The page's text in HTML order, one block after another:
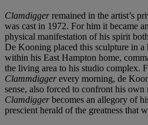
Clamdiggerremained in the artist’s
was cast in 1972. For him it became
physical manifestation of his spirit
De Kooning placed this sculpture in
within his East Hampton home,
the living area to his studio complex.
Clammdiggerevery morning, de
sense, also forced to confront his
Clamdiggerbecomes an allegory of
prescient herald of the greatness that